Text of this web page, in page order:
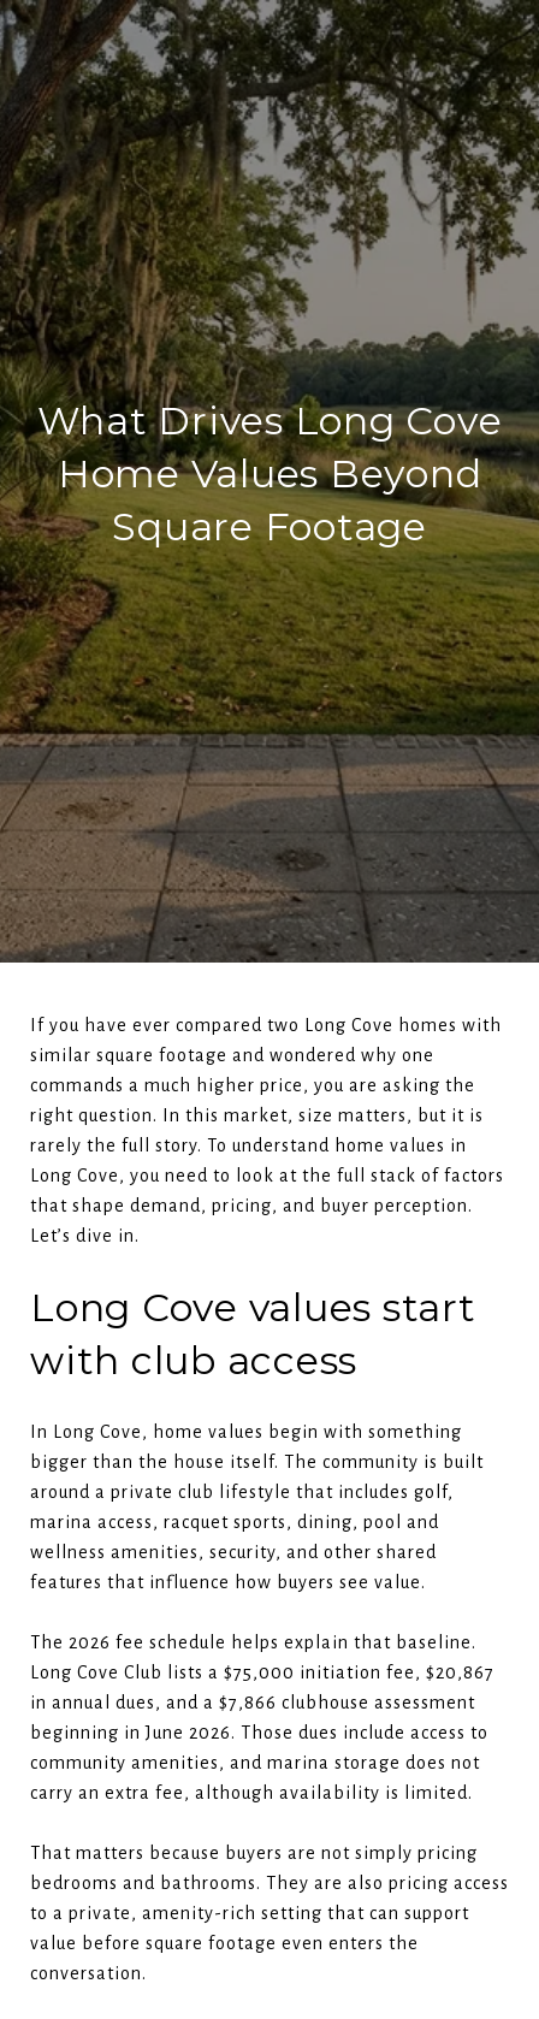
What Drives Long Cove
Home Values Beyond
Square Footage
If you have ever compared two Long Cove homes with
similar square footage and wondered why one
commands a much higher price, you are asking the
right question. In this market, size matters, but it is
rarely the full story. To understand home values in
Long Cove, you need to look at the full stack of factors
that shape demand, pricing, and buyer perception.
Let’s dive in.
Long Cove values start
with club access
In Long Cove, home values begin with something
bigger than the house itself. The community is built
around a private club lifestyle that includes golf,
marina access, racquet sports, dining, pool and
wellness amenities, security, and other shared
features that influence how buyers see value.
The 2026 fee schedule helps explain that baseline.
Long Cove Club lists a $75,000 initiation fee, $20,867
in annual dues, and a $7,866 clubhouse assessment
beginning in June 2026. Those dues include access to
community amenities, and marina storage does not
carry an extra fee, although availability is limited.
That matters because buyers are not simply pricing
bedrooms and bathrooms. They are also pricing access
to a private, amenity-rich setting that can support
value before square footage even enters the
conversation.